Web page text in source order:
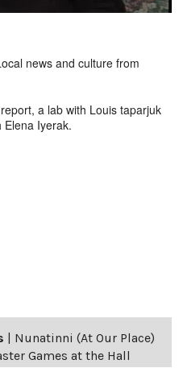
news and culture from
a lab with Louis taparjuk
Iyerak.
| Nunatinni (At Our Place)
Games at the Hall